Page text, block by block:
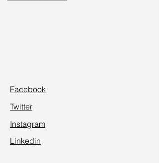
Facebook
Twitter
Instagram
Linkedin